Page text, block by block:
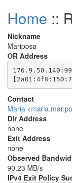
Home ::
Nickname
Mariposa
OR Address
Contact
Maria
Dir Address
none
Exit Address
none
Observed
90.23 MB/s
IPv4 Exit Policy